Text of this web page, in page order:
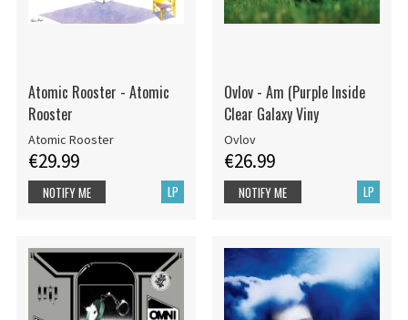
Atomic Rooster - Atomic
Rooster
Atomic Rooster
€29.99
LP
NOTIFY ME
Ovlov - Am (Purple Inside
Clear Galaxy Viny
Ovlov
€26.99
LP
NOTIFY ME